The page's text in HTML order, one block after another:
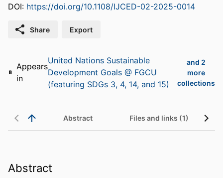
DOI: https://doi.org/10.1108/IJCED-02-2025-0014
Share Export
Appears
in
United Nations Sustainable
Development Goals @ FGCU
(featuring SDGs 3, 4, 14, and 15)
and 2
more
collections
Abstract Files and links (1)
Abstract